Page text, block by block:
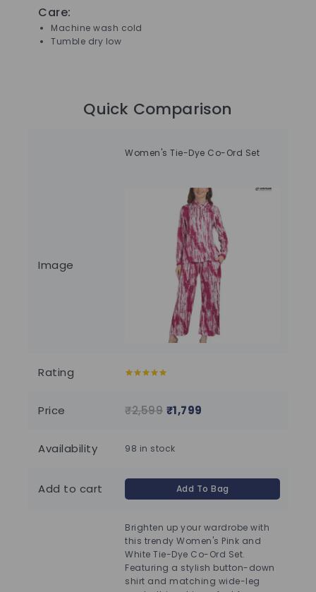
Care:
Machine wash cold
Tumble dry low
Quick Comparison
Women's Tie-Dye Co-Ord Set
Image
Rating
Price ₹2,599 ₹1,799
Availability 98 in stock
Add to cart Add To Bag
Brighten up your wardrobe with
this trendy Women's Pink and
White Tie-Dye Co-Ord Set.
Featuring a stylish button-down
shirt and matching wide-leg